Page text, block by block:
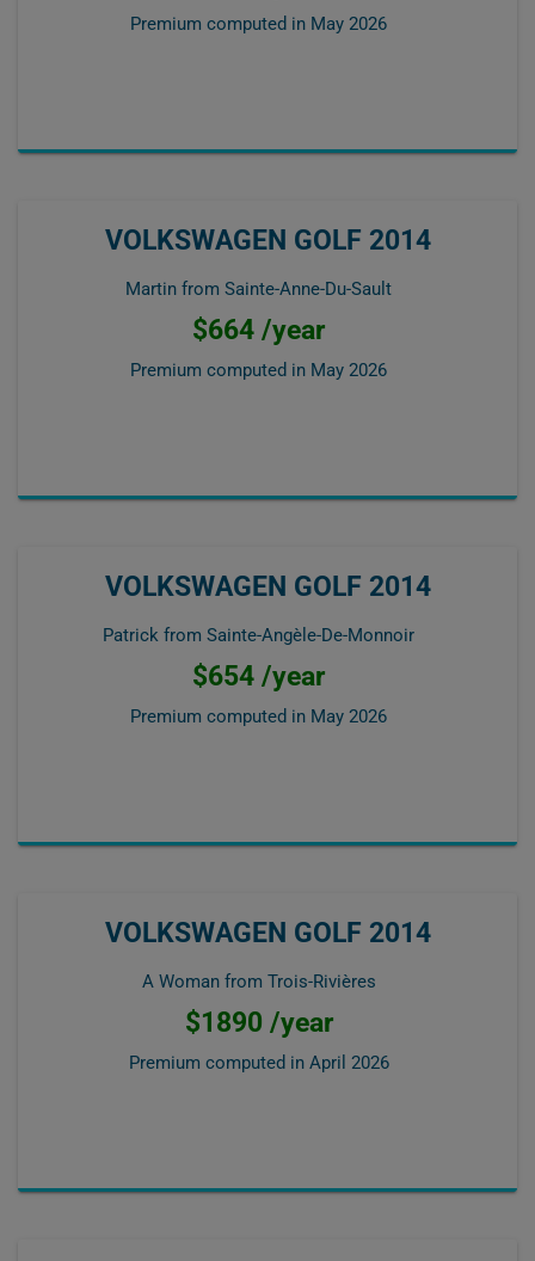
Premium computed in May 2026
VOLKSWAGEN GOLF 2014
Martin from Sainte-Anne-Du-Sault
$664 /year
Premium computed in May 2026
VOLKSWAGEN GOLF 2014
Patrick from Sainte-Angèle-De-Monnoir
$654 /year
Premium computed in May 2026
VOLKSWAGEN GOLF 2014
A Woman from Trois-Rivières
$1890 /year
Premium computed in April 2026